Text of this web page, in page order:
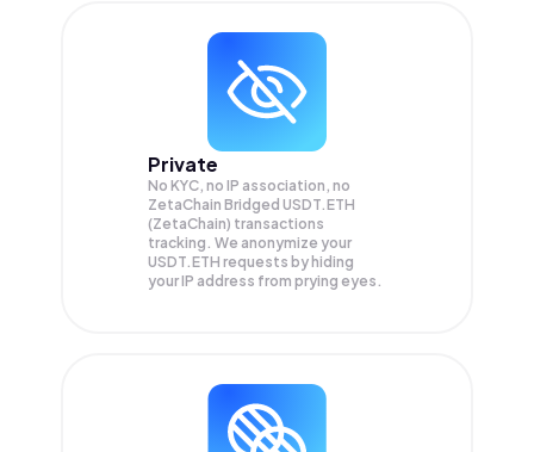
Private
No KYC, no IP association, no
ZetaChain Bridged USDT.ETH
(ZetaChain) transactions
tracking. We anonymize your
USDT.ETH requests by hiding
your IP address from prying eyes.